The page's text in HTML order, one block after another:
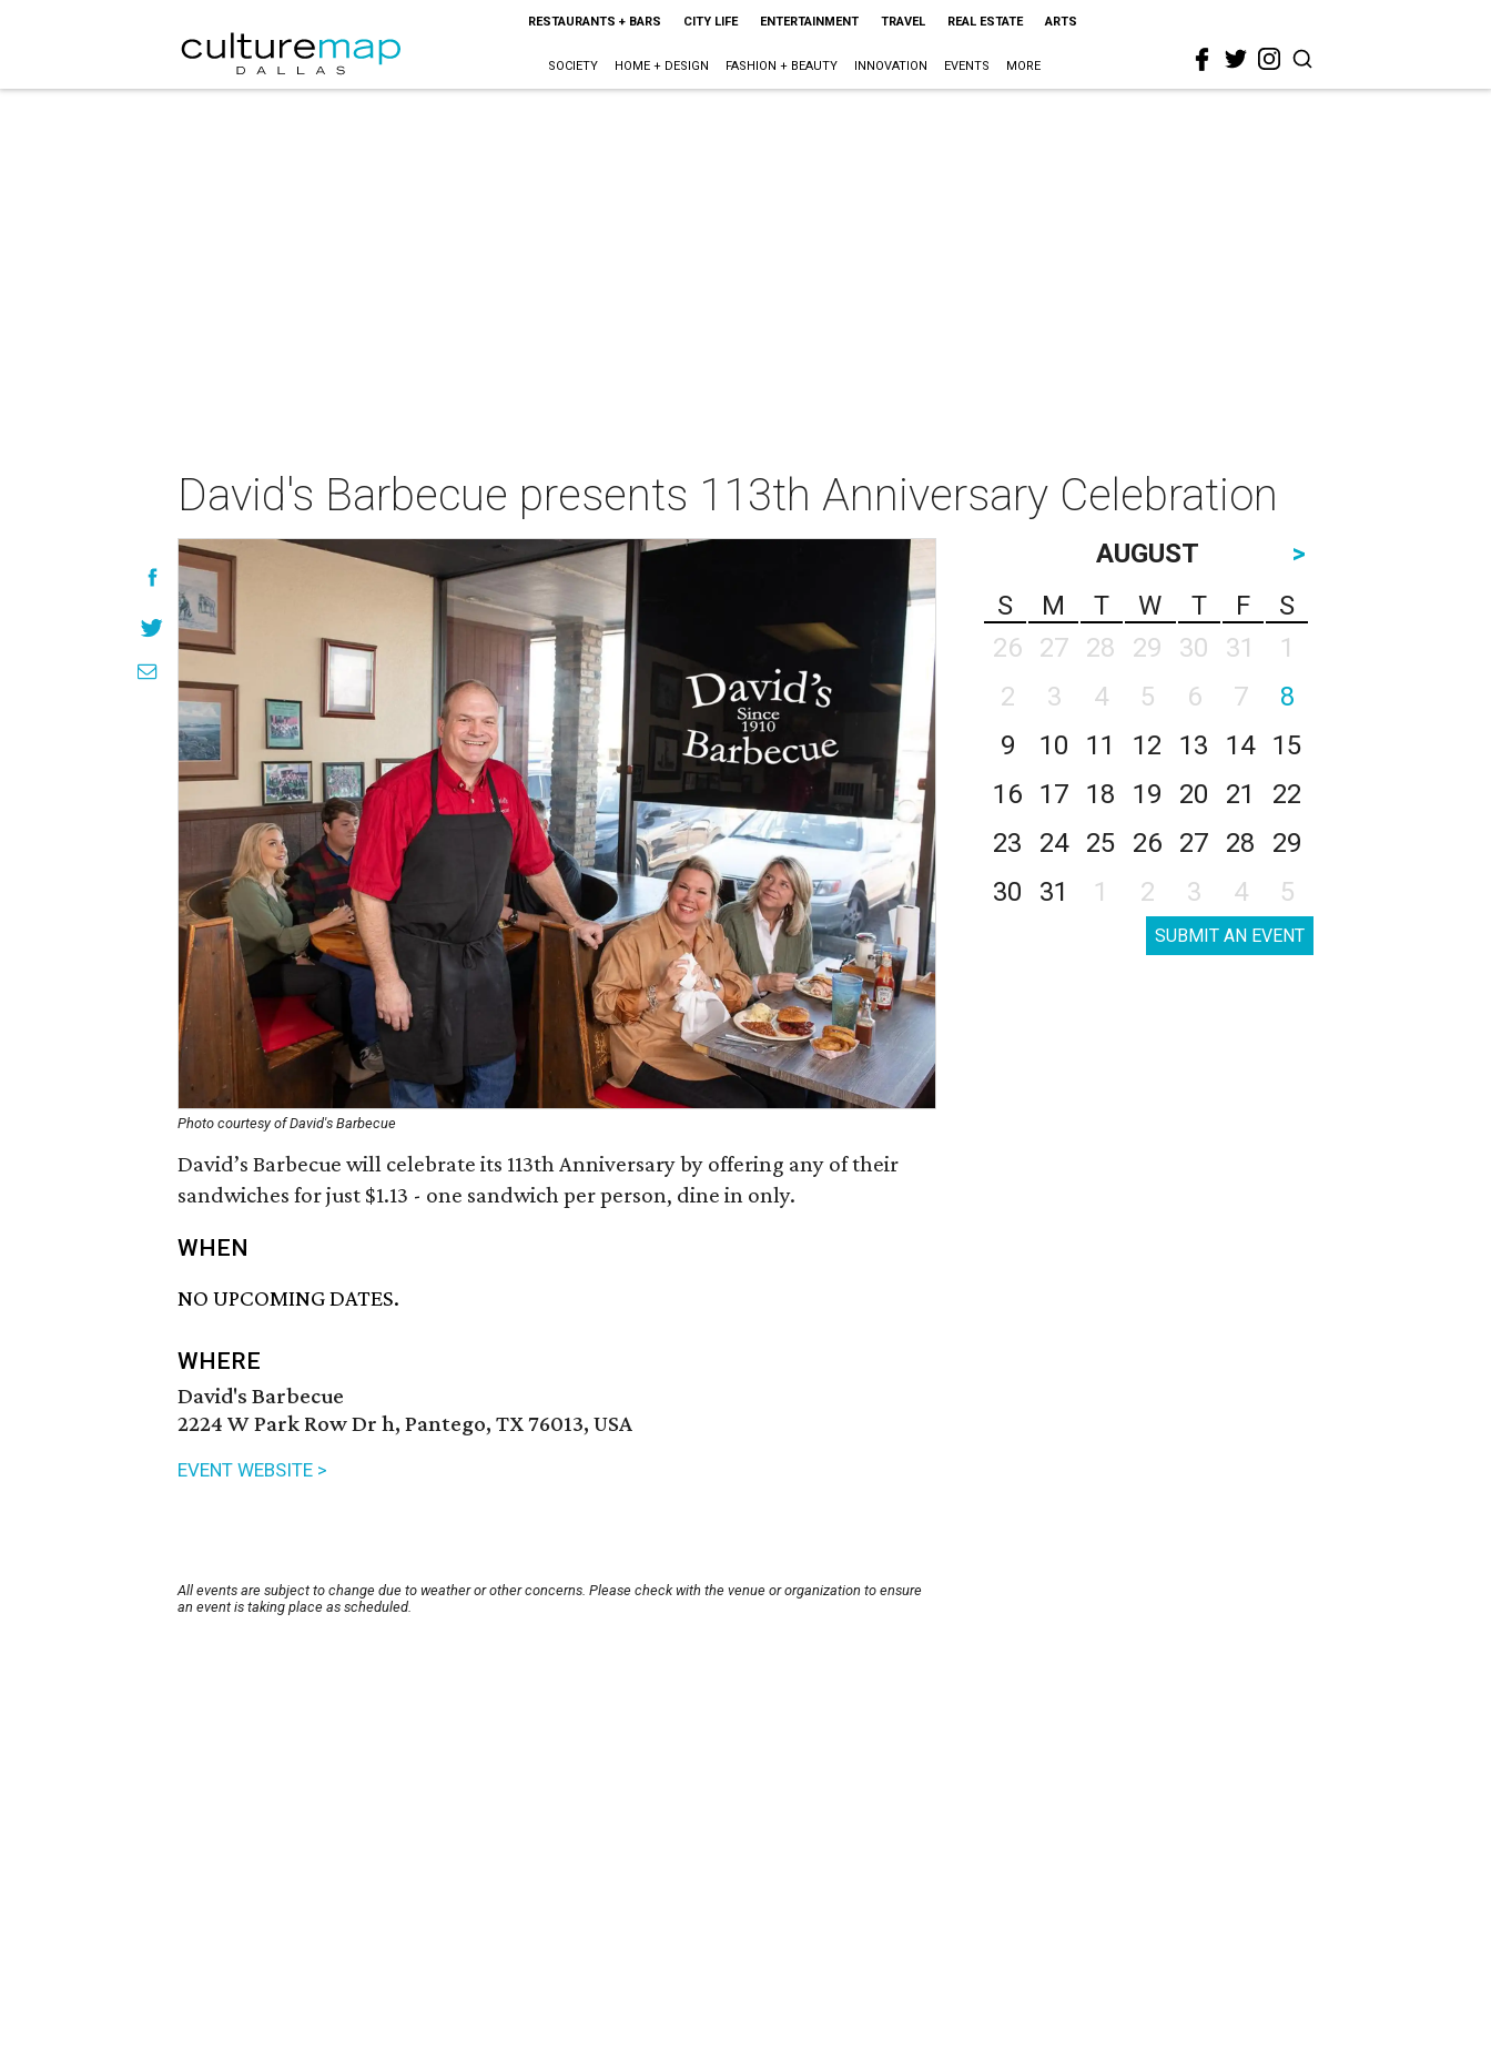
RESTAURANTS + BARS CITY LIFE ENTERTAINMENT TRAVEL REAL ESTATE ARTS
SOCIETY HOME + DESIGN FASHION + BEAUTY INNOVATION EVENTS MORE
David's Barbecue presents 113th Anniversary Celebration
Photo courtesy of David's Barbecue
David’s Barbecue will celebrate its 113th Anniversary by offering any of their
sandwiches for just $1.13 - one sandwich per person, dine in only.
WHEN
NO UPCOMING DATES.
WHERE
David's Barbecue
2224 W Park Row Dr h, Pantego, TX 76013, USA
EVENT WEBSITE >
All events are subject to change due to weather or other concerns. Please check with the venue or organization to ensure
an event is taking place as scheduled.
AUGUST
>
S
M T W T F
S
26
27 28 29 30 31
1
2
3 4 5 6 7
8
9
10 11 12 13 14
15
16
17 18 19 20 21
22
23
24 25 26 27 28
29
30
31 1 2 3 4 5
SUBMIT AN EVENT